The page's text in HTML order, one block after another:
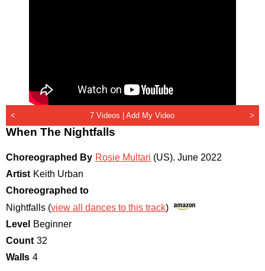
< 7 Videos |Add My Video >
When The Nightfalls
Choreographed By Rosie Multari (US). June 2022
Artist Keith Urban
Choreographed to
Nightfalls (view all dances to this track)
Level
Beginner
Count 32
Walls 4